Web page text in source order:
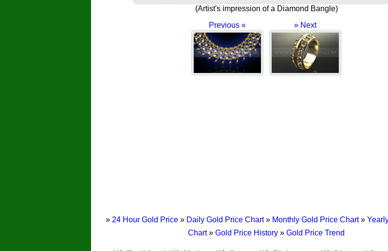
(Artist's impression of a Diamond Bangle)
Previous «
» Next
» 24 Hour Gold Price» Daily Gold Price Chart» Monthly Gold Price Chart»
Chart» Gold Price History » Gold Price Trend